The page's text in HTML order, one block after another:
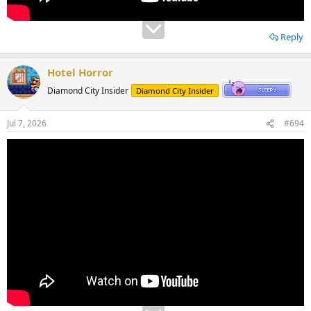
Reply
Hotel Horror
Diamond City Insider Diamond City Insider
Jul 7, 2026 #694